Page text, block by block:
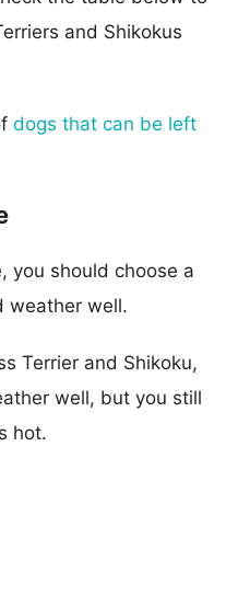
and Shikokus
dogs that can be left
you should choose a
weather well.
Terrier and Shikoku,
well, but you still
hot.